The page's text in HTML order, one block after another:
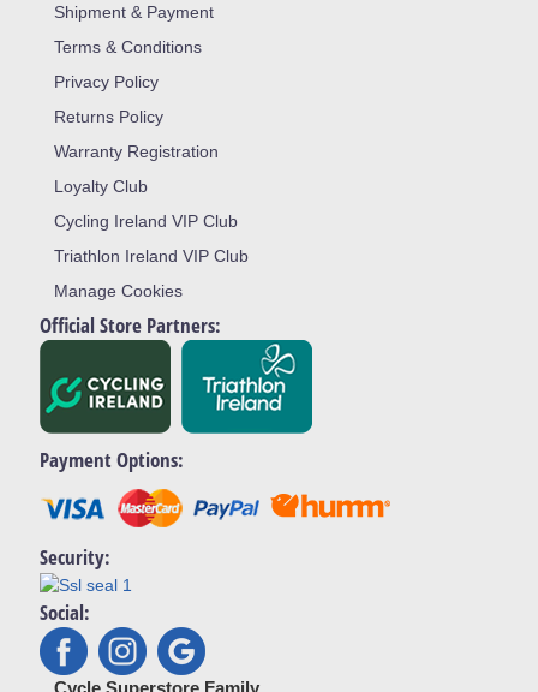
Shipment & Payment
Terms & Conditions
Privacy Policy
Returns Policy
Warranty Registration
Loyalty Club
Cycling Ireland VIP Club
Triathlon Ireland VIP Club
Manage Cookies
Official Store Partners:
Payment Options:
Security:
Social: